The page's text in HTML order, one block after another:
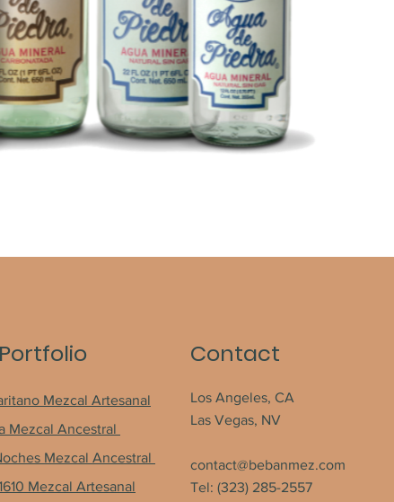
Mezcal Artesanal
Mezcal Ancestral
Mezcal Ancestral
Mezcal Artesanal
Contact
Los Angeles, CA
Las Vegas, NV
contact@bebanmez.com
Tel: (323) 285-2557